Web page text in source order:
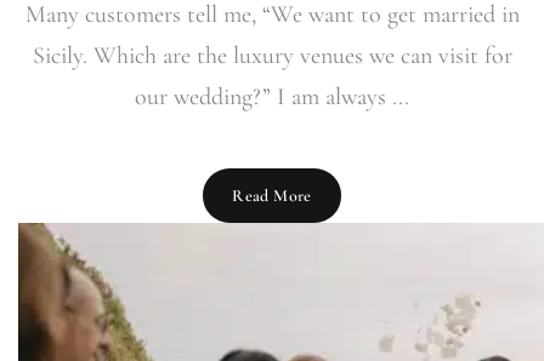
Many customers tell me, “We want to get married in
Sicily. Which are the luxury venues we can visit for
our wedding?” I am always ...
Read More